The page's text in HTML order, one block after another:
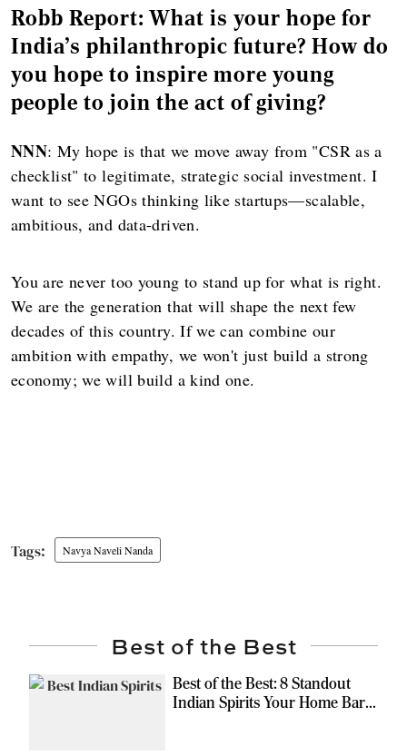
Robb Report: What is your hope for
India's philanthropic future? How do
you hope to inspire more young
people to join the act of giving?
NNN: My hope is that we move away from "CSR as a
checklist" to legitimate, strategic social investment. I
want to see NGOs thinking like startups—scalable,
ambitious, and data-driven.
You are never too young to stand up for what is right.
We are the generation that will shape the next few
decades of this country. If we can combine our
ambition with empathy, we won't just build a strong
economy; we will build a kind one.
Navya Naveli Nanda
Best of the Best
Best of the Best: 8 Standout
Indian Spirits Your Home Bar